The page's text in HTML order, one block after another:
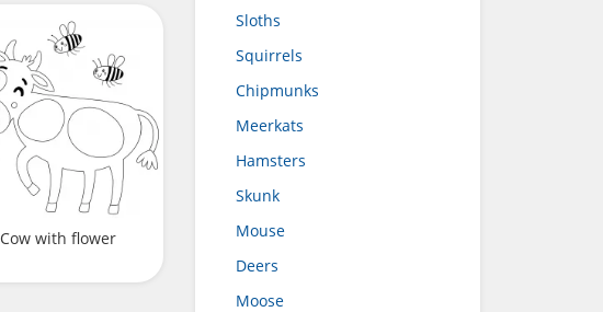
Cow with flower
Sloths
Squirrels
Chipmunks
Meerkats
Hamsters
Skunk
Mouse
Deers
Moose